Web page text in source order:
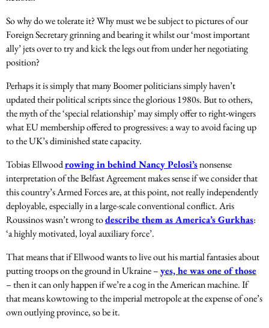
So why do we tolerate it? Why must we be subject to pictures of our
Foreign Secretary grinning and bearing it whilst our ‘most important
ally’ jets over to try and kick the legs out from under her negotiating
position?
Perhaps it is simply that many Boomer politicians simply haven’t
updated their political scripts since the glorious 1980s. But to others,
the myth of the ‘special relationship’ may simply offer to right-wingers
what EU membership offered to progressives: a way to avoid facing up
to the UK’s diminished state capacity.
Tobias Ellwoodrowing in behind Nancy Pelosi’snonsense
interpretation of the Belfast Agreement makes sense if we consider that
this country’s Armed Forces are, at this point, not really independently
deployable, especially in a large-scale conventional conflict. Aris
Roussinos wasn’t wrong todescribe them as America’s Gurkhas:
‘a highly motivated, loyal auxiliary force’.
That means that if Ellwood wants to live out his martial fantasies about
putting troops on the ground in Ukraine –yes, he was one of those
– then it can only happen if we’re a cog in the American machine. If
that means kowtowing to the imperial metropole at the expense of one’s
own outlying province, so be it.